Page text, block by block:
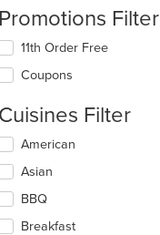
Promotions Filter
11th Order Free
Coupons
Cuisines Filter
deselecting
American
Asian
BBQ
Breakfast